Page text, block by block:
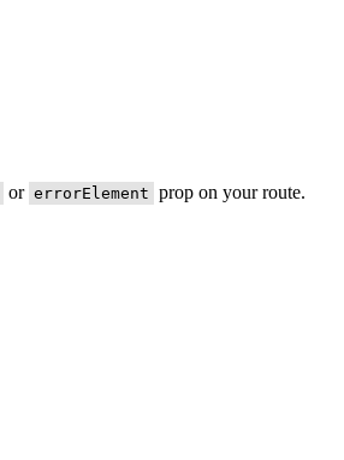
or errorElement prop on your route.